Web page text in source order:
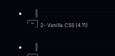
2- Vanilla CSS (4:11)